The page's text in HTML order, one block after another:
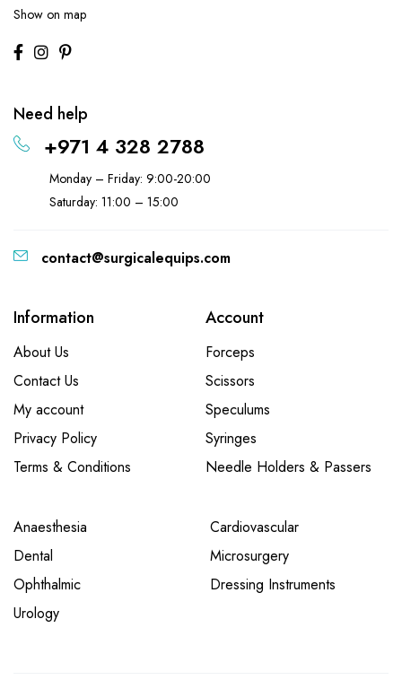
Show on map
Need help
+971 4 328 2788
Monday – Friday: 9:00-20:00
Saturday: 11:00 – 15:00
contact@surgicalequips.com
Information
About Us
Contact Us
My account
Privacy Policy
Terms & Conditions
Account
Forceps
Scissors
Speculums
Syringes
Needle Holders & Passers
Anaesthesia
Cardiovascular
Dental
Microsurgery
Ophthalmic
Dressing Instruments
Urology